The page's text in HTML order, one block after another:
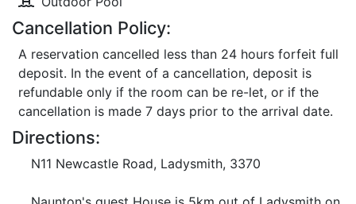
Cancellation Policy:
A reservation cancelled less than 24 hours forfeit full
deposit. In the event of a cancellation, deposit is
refundable only if the room can be re-let, or if the
cancellation is made 7 days prior to the arrival date.
Directions:
N11 Newcastle Road, Ladysmith, 3370